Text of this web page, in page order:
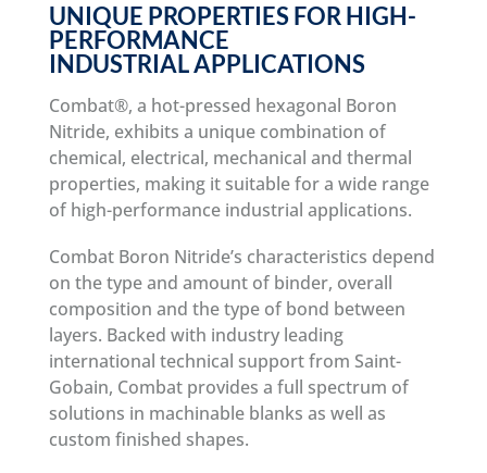
UNIQUE PROPERTIES FOR HIGH-
PERFORMANCE
INDUSTRIAL APPLICATIONS
Combat®, a hot-pressed hexagonal Boron
Nitride, exhibits a unique combination of
chemical, electrical, mechanical and thermal
properties, making it suitable for a wide range
of high-performance industrial applications.
Combat Boron Nitride’s characteristics depend
on the type and amount of binder, overall
composition and the type of bond between
layers. Backed with industry leading
international technical support from Saint-
Gobain, Combat provides a full spectrum of
solutions in machinable blanks as well as
custom finished shapes.